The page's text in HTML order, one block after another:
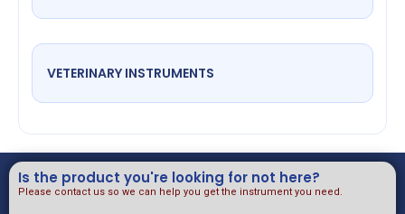
VETERINARY INSTRUMENTS
Is the product you're looking for not here?
Please contact us so we can help you get the instrument you need.